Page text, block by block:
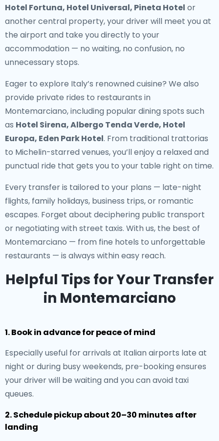
Hotel Fortuna, Hotel Universal, Pineta Hotel or
another central property, your driver will meet you at
the airport and take you directly to your
accommodation — no waiting, no confusion, no
unnecessary stops.
Eager to explore Italy’s renowned cuisine? We also
provide private rides to restaurants in
Montemarciano, including popular dining spots such
as Hotel Sirena, Albergo Tenda Verde, Hotel
Europa, Eden Park Hotel. From traditional trattorias
to Michelin-starred venues, you’ll enjoy a relaxed and
punctual ride that gets you to your table right on time.
Every transfer is tailored to your plans — late-night
flights, family holidays, business trips, or romantic
escapes. Forget about deciphering public transport
or negotiating with street taxis. With us, the best of
Montemarciano — from fine hotels to unforgettable
restaurants — is always within easy reach.
Helpful Tips for Your Transfer
in Montemarciano
1. Book in advance for peace of mind
Especially useful for arrivals at Italian airports late at
night or during busy weekends, pre-booking ensures
your driver will be waiting and you can avoid taxi
queues.
2. Schedule pickup about 20–30 minutes after
landing